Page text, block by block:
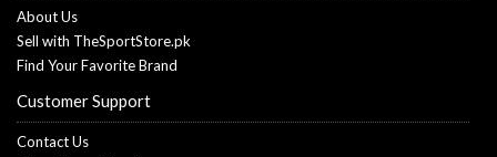
About Us
Sell with TheSportStore.pk
Find Your Favorite Brand
Customer Support
Contact Us